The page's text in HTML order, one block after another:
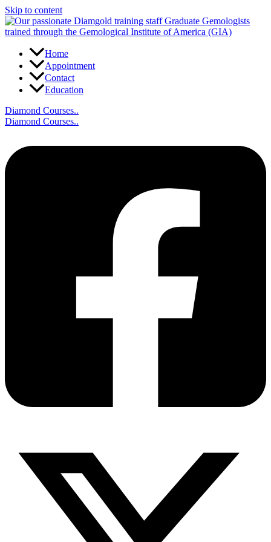
Skip to content
Home
Appointment
Contact
Education
Diamond Courses..
Diamond Courses..